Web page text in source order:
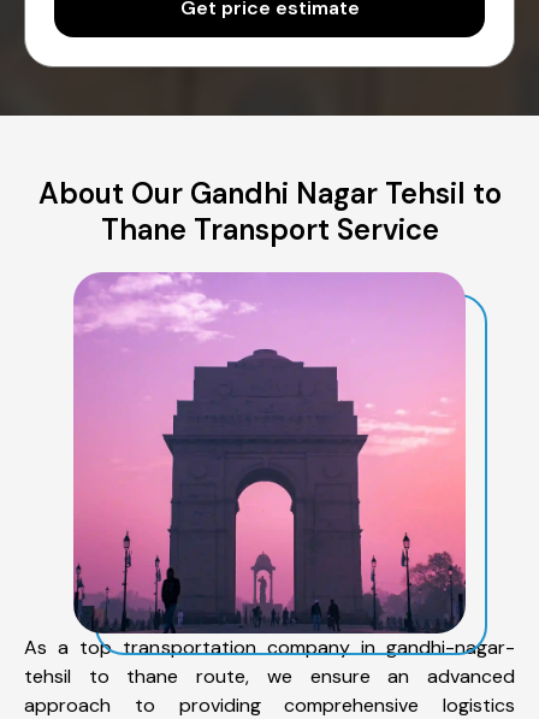
Get price estimate
About Our Gandhi Nagar Tehsil to
Thane Transport Service
As a top transportation company in gandhi-nagar-
tehsil to thane route, we ensure an advanced
approach to providing comprehensive logistics